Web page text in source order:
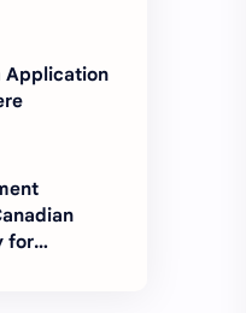
Application
for